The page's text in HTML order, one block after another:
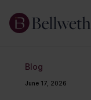
Blog
June 17, 2026